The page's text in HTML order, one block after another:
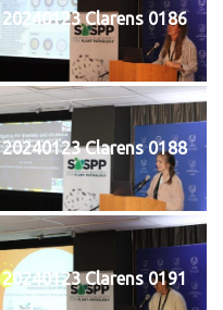
20240123 Clarens 0186
20240123 Clarens 0188
20240123 Clarens 0191